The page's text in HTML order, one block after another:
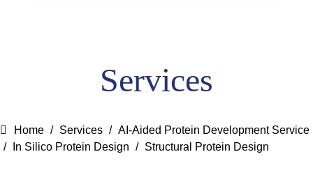
Services
Home Services
AI-Aided Protein Development Service
In Silico Protein Design
Structural Protein Design